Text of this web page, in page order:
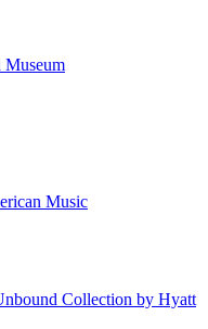
Museum
Music
Collection by Hyatt